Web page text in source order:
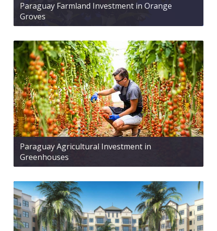
Paraguay Farmland Investment in Orange
Groves
Paraguay Agricultural Investment in
Greenhouses